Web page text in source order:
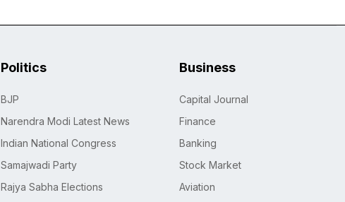
Politics
BJP
Narendra Modi Latest News
Indian National Congress
Samajwadi Party
Rajya Sabha Elections
Business
Capital Journal
Finance
Banking
Stock Market
Aviation